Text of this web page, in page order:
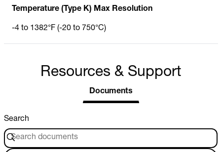
Temperature (Type K) Max Resolution
-4 to 1382°F (-20 to 750°C)
Resources & Support
Documents
Search